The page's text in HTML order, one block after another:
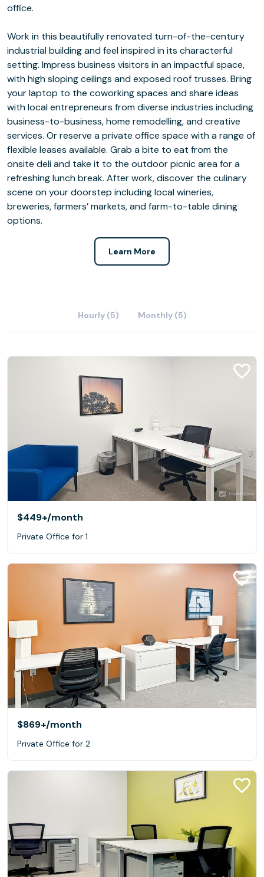
office.
Work in this beautifully renovated turn-of-the-century
industrial building and feel inspired in its characterful
setting. Impress business visitors in an impactful space,
with high sloping ceilings and exposed roof trusses. Bring
your laptop to the coworking spaces and share ideas
with local entrepreneurs from diverse industries including
business-to-business, home remodelling, and creative
services. Or reserve a private office space with a range of
flexible leases available. Grab a bite to eat from the
onsite deli and take it to the outdoor picnic area for a
refreshing lunch break. After work, discover the culinary
scene on your doorstep including local wineries,
breweries, farmers’ markets, and farm-to-table dining
options.
Learn More
Hourly (5) Monthly (5)
$449+/month
Private Office for 1
$869+/month
Private Office for 2